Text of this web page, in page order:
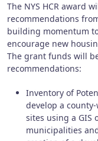
The NYS HCR award
recommendations
building momentum
encourage new
The grant funds will
recommendations:
Inventory of
develop a
sites using a GIS
municipalities